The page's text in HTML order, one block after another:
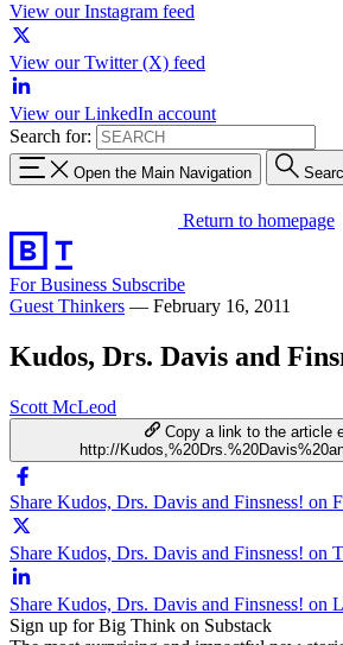
View our Instagram feed
View our Twitter (X) feed
View our LinkedIn account
Search for:
Open the Main Navigation
Return to homepage
For Business Subscribe
Guest Thinkers — February 16, 2011
Kudos, Drs. Davis and
Scott McLeod
Copy a link to the article
http://
Share Kudos, Drs. Davis and Finsness! on
Share Kudos, Drs. Davis and Finsness! on
Share Kudos, Drs. Davis and Finsness! on
Sign up for Big Think on Substack